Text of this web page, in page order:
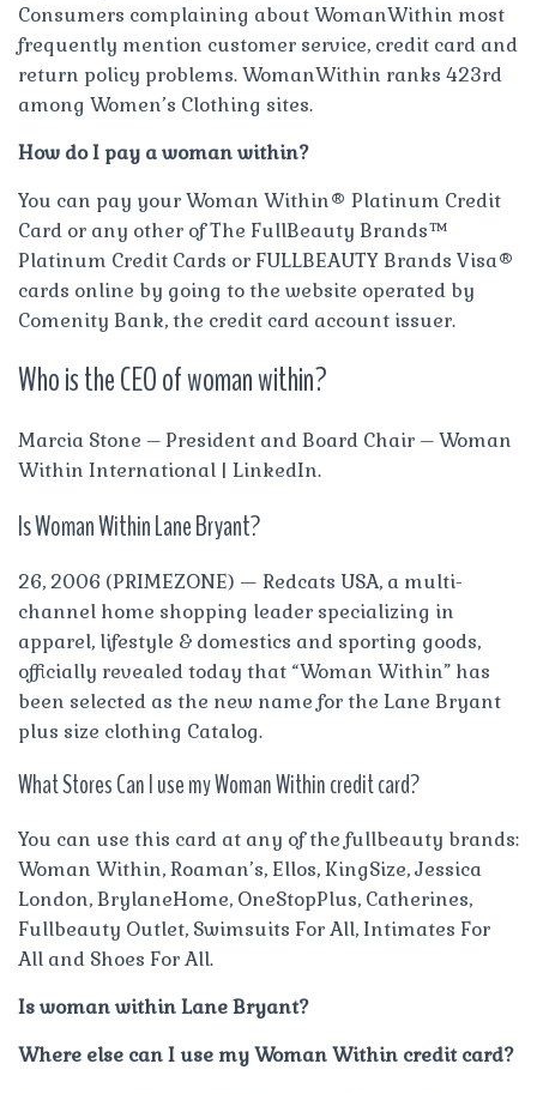
Consumers complaining about WomanWithin most
frequently mention customer service, credit card and
return policy problems. WomanWithin ranks 423rd
among Women’s Clothing sites.
How do I pay a woman within?
You can pay your Woman Within® Platinum Credit
Card or any other of The FullBeauty Brands™
Platinum Credit Cards or FULLBEAUTY Brands Visa®
cards online by going to the website operated by
Comenity Bank, the credit card account issuer.
Who is the CEO of woman within?
Marcia Stone – President and Board Chair – Woman
Within International | LinkedIn.
Is Woman Within Lane Bryant?
26, 2006 (PRIMEZONE) — Redcats USA, a multi-
channel home shopping leader specializing in
apparel, lifestyle & domestics and sporting goods,
officially revealed today that “Woman Within” has
been selected as the new name for the Lane Bryant
plus size clothing Catalog.
What Stores Can I use my Woman Within credit card?
You can use this card at any of the fullbeauty brands:
Woman Within, Roaman’s, Ellos, KingSize, Jessica
London, BrylaneHome, OneStopPlus, Catherines,
Fullbeauty Outlet, Swimsuits For All, Intimates For
All and Shoes For All.
Is woman within Lane Bryant?
Where else can I use my Woman Within credit card?